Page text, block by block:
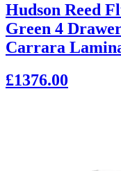
Hudson Reed
Green 4
Carrara
£1376.00